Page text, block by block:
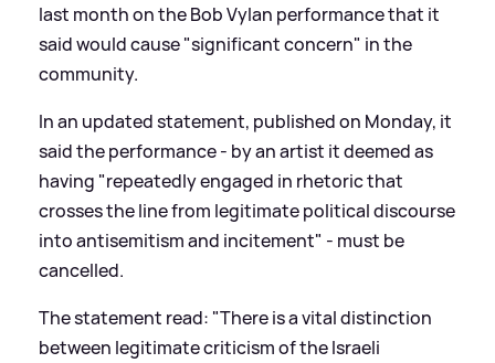
last month on the Bob Vylan performance that it
said would cause "significant concern" in the
community.
In an updated statement, published on Monday, it
said the performance - by an artist it deemed as
having "repeatedly engaged in rhetoric that
crosses the line from legitimate political discourse
into antisemitism and incitement" - must be
cancelled.
The statement read: "There is a vital distinction
between legitimate criticism of the Israeli